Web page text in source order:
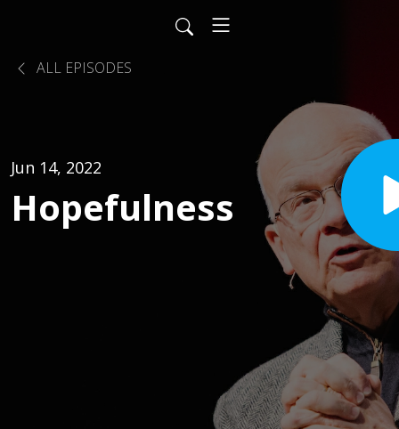
ALL EPISODES
Jun 14, 2022
Hopefulness